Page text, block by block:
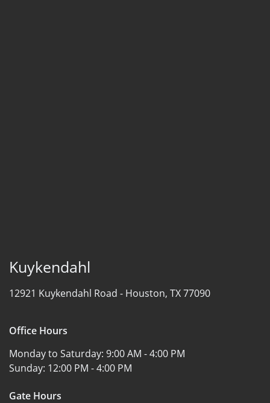
Kuykendahl
12921 Kuykendahl Road - Houston, TX 77090
Office Hours
Monday to Saturday: 9:00 AM - 4:00 PM
Sunday: 12:00 PM - 4:00 PM
Gate Hours